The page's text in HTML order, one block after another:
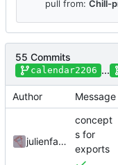
pull from: Chill-
55 Commits
calendar2206 ...
Author Message
julienfastre
concept
s for
exports